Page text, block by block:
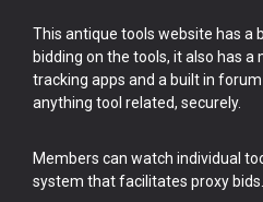
This antique tools website has a
bidding on the tools, it also has
tracking apps and a built in
anything tool related, securely.
Members can watch individual
system that facilitates proxy bids.